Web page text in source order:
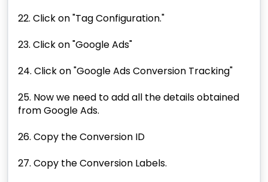
22. Click on "Tag Configuration."
23. Click on "Google Ads"
24. Click on "Google Ads Conversion Tracking"
25. Now we need to add all the details obtained
from Google Ads.
26. Copy the Conversion ID
27. Copy the Conversion Labels.